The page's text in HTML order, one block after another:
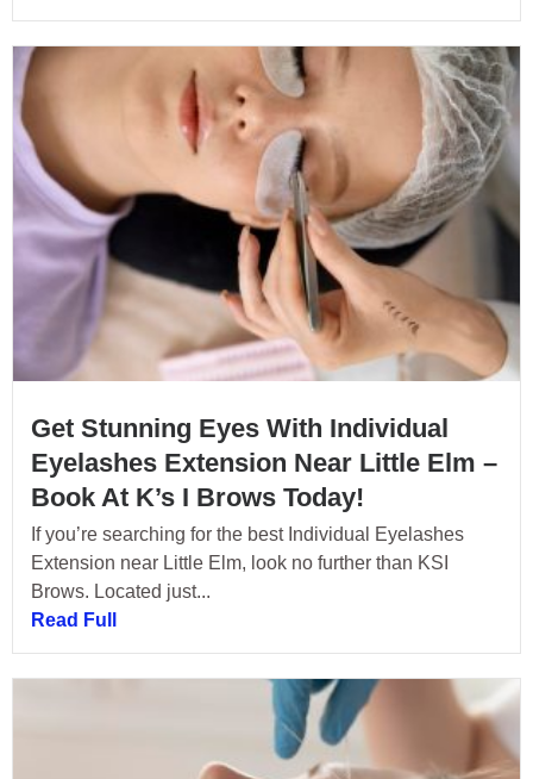
Get Stunning Eyes With Individual
Eyelashes Extension Near Little Elm –
Book At K’s I Brows Today!
If you’re searching for the best Individual Eyelashes
Extension near Little Elm, look no further than KSI
Brows. Located just...
Read Full